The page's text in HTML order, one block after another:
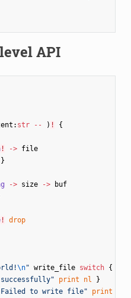
API
: str -- ) !
{
! -> file
}
-> size ->
buf
!
drop
\n" write_file switch {
print nl
}
to write file" print